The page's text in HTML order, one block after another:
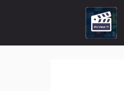
content